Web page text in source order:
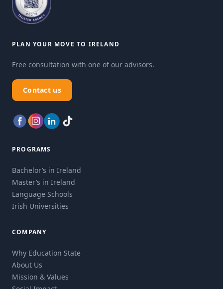
PLAN YOUR MOVE TO IRELAND
Free consultation with one of our advisors.
Contact us
PROGRAMS
Bachelor’s in Ireland
Master’s in Ireland
Language Schools
Irish Universities
COMPANY
Why Education State
About Us
Mission & Values